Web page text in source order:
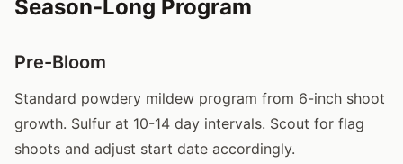
Season-Long Program
Pre-Bloom
Standard powdery mildew program from 6-inch shoot
growth. Sulfur at 10-14 day intervals. Scout for flag
shoots and adjust start date accordingly.